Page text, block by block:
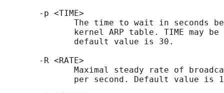
       -p <TIME>
The time to wait in seconds
kernel ARP table. TIME may
              default value is 30.
       -R <RATE>
Maximal steady rate of
per second. Default value is